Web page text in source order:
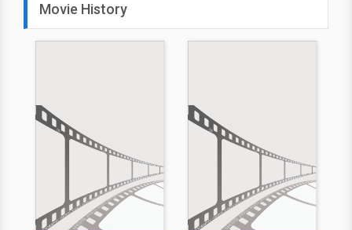
Movie History